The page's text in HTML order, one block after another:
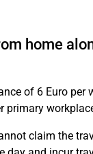
home
of 6 Euro per
claim the